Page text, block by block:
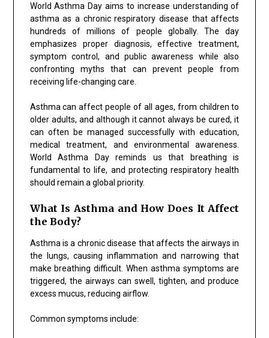
World Asthma Day aims to increase understanding of
asthma as a chronic respiratory disease that affects
hundreds of millions of people globally. The day
emphasizes proper diagnosis, effective treatment,
symptom control, and public awareness while also
confronting myths that can prevent people from
receiving life-changing care.
Asthma can affect people of all ages, from children to
older adults, and although it cannot always be cured, it
can often be managed successfully with education,
medical treatment, and environmental awareness.
World Asthma Day reminds us that breathing is
fundamental to life, and protecting respiratory health
should remain a global priority.
What Is Asthma and How Does It Affect
the Body?
Asthma is a chronic disease that affects the airways in
the lungs, causing inflammation and narrowing that
make breathing difficult. When asthma symptoms are
triggered, the airways can swell, tighten, and produce
excess mucus, reducing airflow.
Common symptoms include: